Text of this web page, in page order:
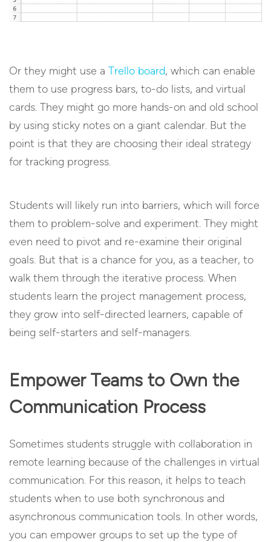
Or they might use a Trello board, which can enable
them to use progress bars, to-do lists, and virtual
cards. They might go more hands-on and old school
by using sticky notes on a giant calendar. But the
point is that they are choosing their ideal strategy
for tracking progress.
Students will likely run into barriers, which will force
them to problem-solve and experiment. They might
even need to pivot and re-examine their original
goals. But that is a chance for you, as a teacher, to
walk them through the iterative process. When
students learn the project management process,
they grow into self-directed learners, capable of
being self-starters and self-managers.
Empower Teams to Own the
Communication Process
Sometimes students struggle with collaboration in
remote learning because of the challenges in virtual
communication. For this reason, it helps to teach
students when to use both synchronous and
asynchronous communication tools. In other words,
you can empower groups to set up the type of